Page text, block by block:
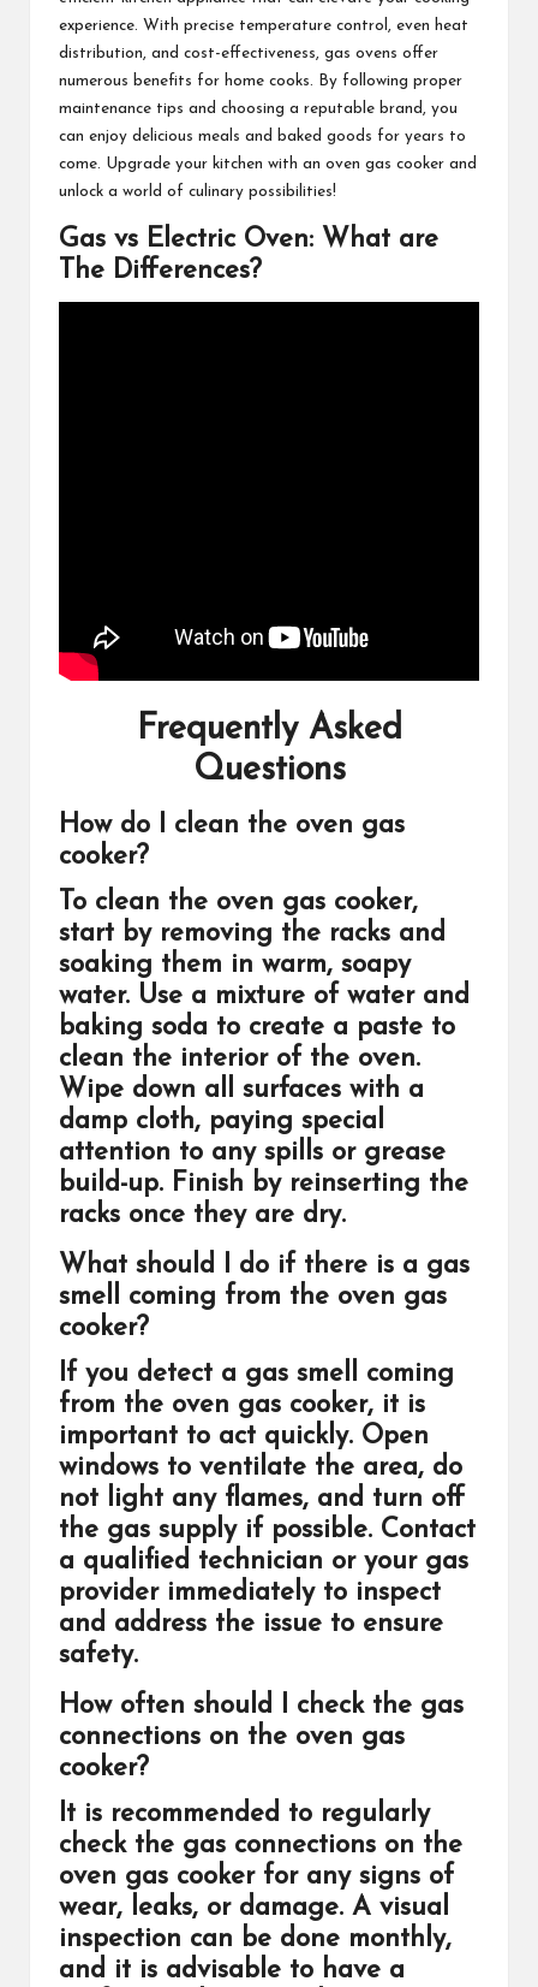
experience. With precise temperature control, even heat
distribution, and cost-effectiveness, gas ovens offer
numerous benefits for home cooks. By following proper
maintenance tips and choosing a reputable brand, you
can enjoy delicious meals and baked goods for years to
come. Upgrade your kitchen with an oven gas cooker and
unlock a world of culinary possibilities!
Gas vs Electric Oven: What are
The Differences?
Frequently Asked
Questions
How do I clean the oven gas
cooker?
To clean the oven gas cooker,
start by removing the racks and
soaking them in warm, soapy
water. Use a mixture of water and
baking soda to create a paste to
clean the interior of the oven.
Wipe down all surfaces with a
damp cloth, paying special
attention to any spills or grease
build-up. Finish by reinserting the
racks once they are dry.
What should I do if there is a gas
smell coming from the oven gas
cooker?
If you detect a gas smell coming
from the oven gas cooker, it is
important to act quickly. Open
windows to ventilate the area, do
not light any flames, and turn off
the gas supply if possible. Contact
a qualified technician or your gas
provider immediately to inspect
and address the issue to ensure
safety.
How often should I check the gas
connections on the oven gas
cooker?
It is recommended to regularly
check the gas connections on the
oven gas cooker for any signs of
wear, leaks, or damage. A visual
inspection can be done monthly,
and it is advisable to have a